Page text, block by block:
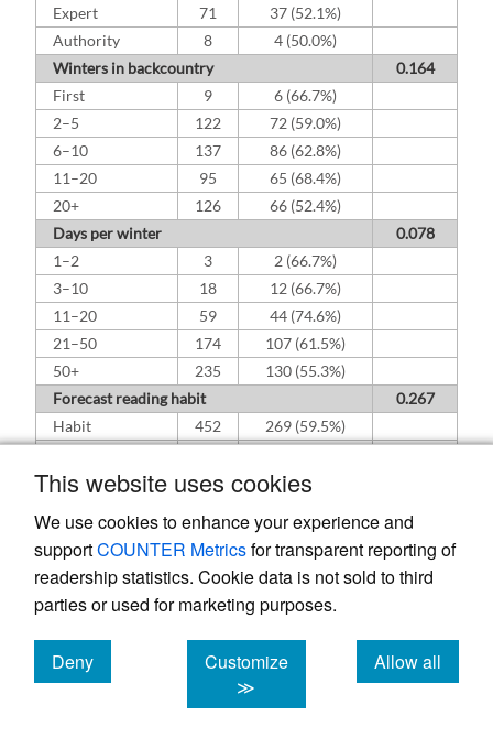
This website uses cookies
We use cookies to enhance your experience and
supportCOUNTER Metricsfor transparent reporting of
readership statistics. Cookie data is not sold to third
parties or used for marketing purposes.
Deny
cookies
Customize
≫
Allow all
cookies
Expert
71
37 (52.1%)
Authority
8
4 (50.0%)
Winters in backcountry
0.164
First
9
6 (66.7%)
2–5
122
72 (59.0%)
6–10
137
86 (62.8%)
11–20
95
65 (68.4%)
20+
126
66 (52.4%)
Days per winter
0.078
1–2
3
2 (66.7%)
3–10
18
12 (66.7%)
11–20
59
44 (74.6%)
21–50
174
107 (61.5%)
50+
235
130 (55.3%)
Forecast reading habit
0.267
Habit
452
269 (59.5%)
Read forecast day-of
256 (59.3%)